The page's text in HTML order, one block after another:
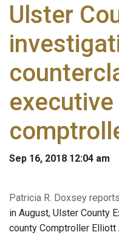
Ulster
executive
Sep 16, 2018 12:04 am
Patricia R. Doxsey
in August, Ulster County
county Comptroller Elliott